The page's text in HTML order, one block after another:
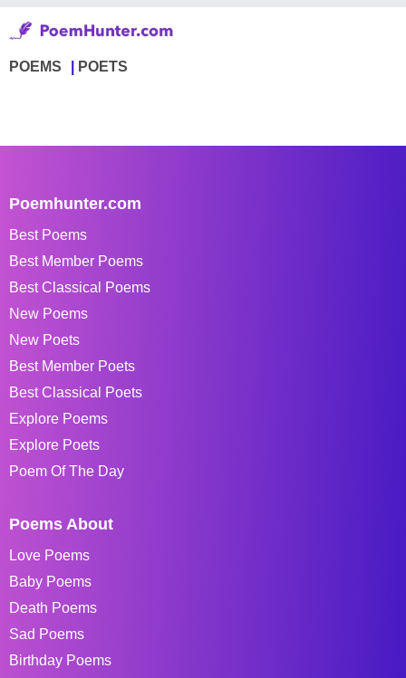
POEMS POETS
Poemhunter.com
Best Poems
Best Member Poems
Best Classical Poems
New Poems
New Poets
Best Member Poets
Best Classical Poets
Explore Poems
Explore Poets
Poem Of The Day
Poems About
Love Poems
Baby Poems
Death Poems
Sad Poems
Birthday Poems